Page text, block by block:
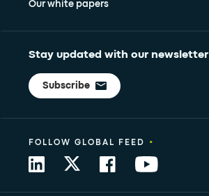
Our white papers
Stay updated with our newsletter
Subscribe
FOLLOW GLOBAL FEED •